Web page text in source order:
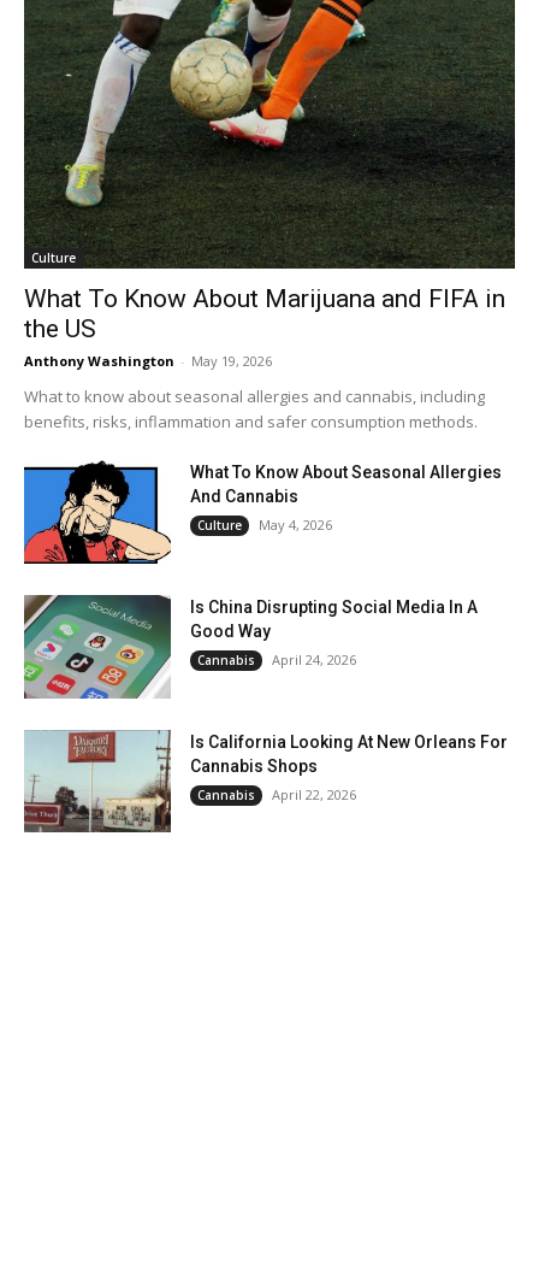
Culture
What To Know About Marijuana and FIFA in
the US
Anthony Washington - May 19, 2026
What to know about seasonal allergies and cannabis, including
benefits, risks, inflammation and safer consumption methods.
What To Know About Seasonal Allergies
And Cannabis
Culture May 4, 2026
Is China Disrupting Social Media In A
Good Way
Cannabis April 24, 2026
Is California Looking At New Orleans For
Cannabis Shops
Cannabis April 22, 2026